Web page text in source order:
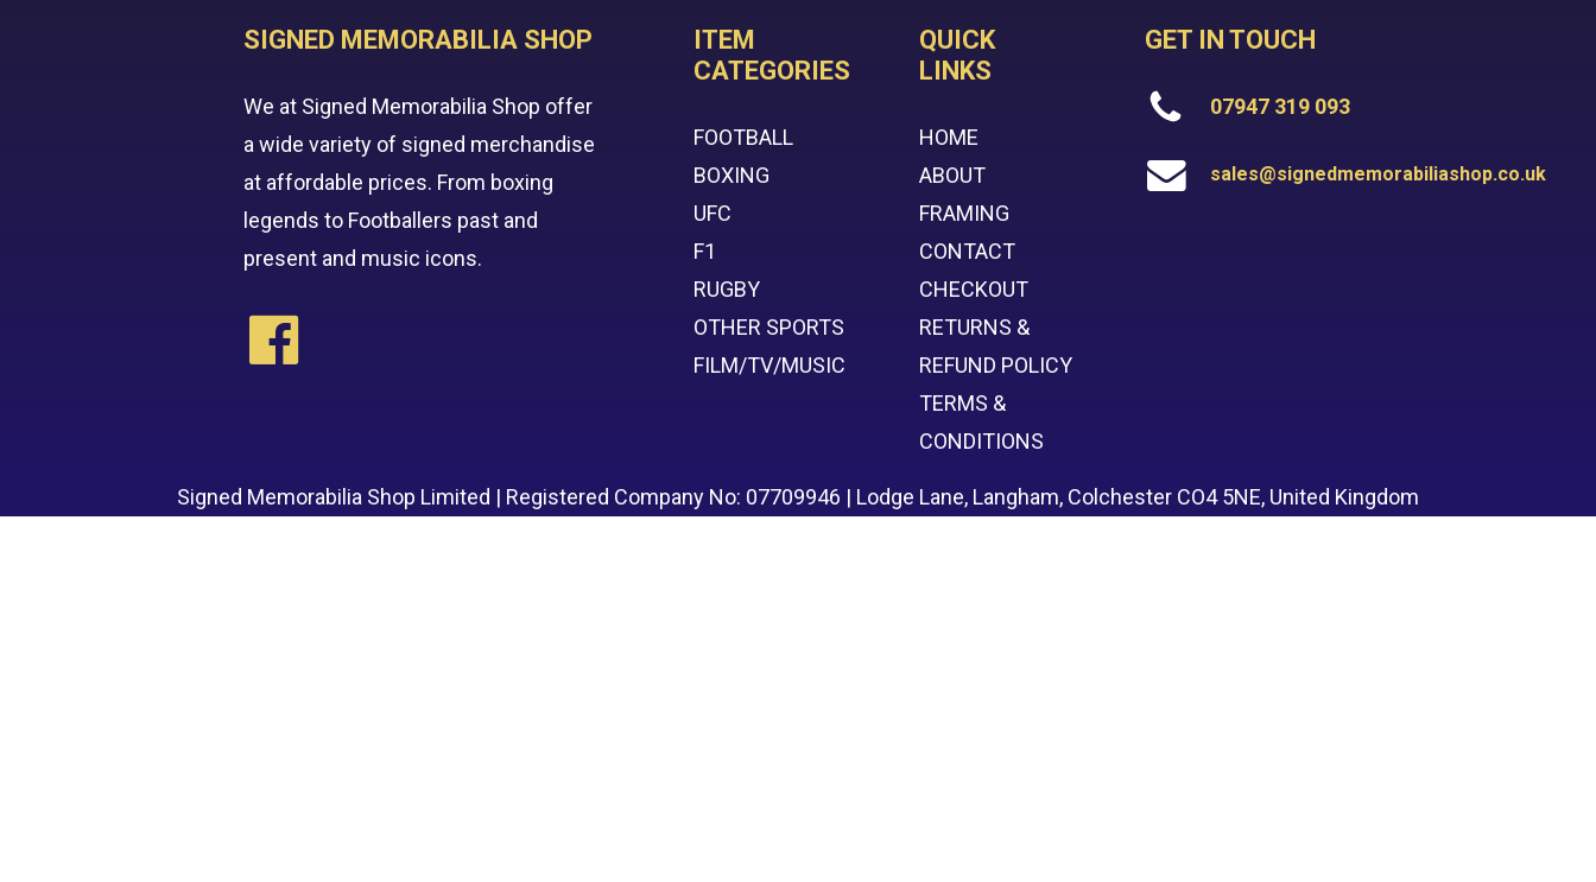
SIGNED MEMORABILIA SHOP
We at Signed Memorabilia Shop offer
a wide variety of signed merchandise
at affordable prices. From boxing
legends to Footballers past and
present and music icons.
ITEM
CATEGORIES
FOOTBALL
BOXING
UFC
F1
RUGBY
OTHER SPORTS
FILM/TV/MUSIC
QUICK
LINKS
HOME
ABOUT
FRAMING
CONTACT
CHECKOUT
RETURNS &
REFUND POLICY
TERMS &
CONDITIONS
GET IN TOUCH
07947 319 093
sales@signedmemorabiliashop.co.uk
Signed Memorabilia Shop Limited | Registered Company No: 07709946 | Lodge Lane, Langham, Colchester CO4 5NE, United Kingdom